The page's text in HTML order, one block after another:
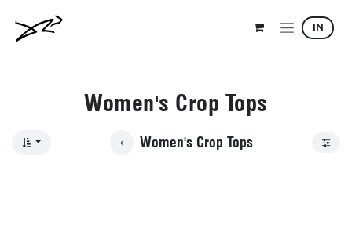
IN
Women's Crop Tops
Women's Crop Tops